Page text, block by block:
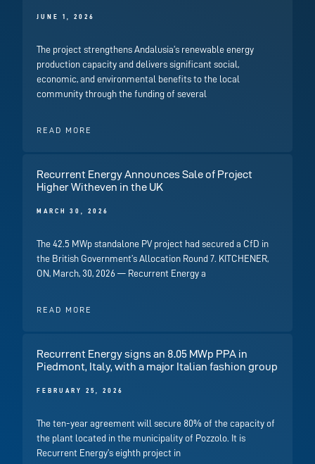
JUNE 1, 2026
The project strengthens Andalusia’s renewable energy
production capacity and delivers significant social,
economic, and environmental benefits to the local
community through the funding of several
READ MORE
Recurrent Energy Announces Sale of Project
Higher Witheven in the UK
MARCH 30, 2026
The 42.5 MWp standalone PV project had secured a CfD in
the British Government’s Allocation Round 7. KITCHENER,
ON, March, 30, 2026 — Recurrent Energy a
READ MORE
Recurrent Energy signs an 8.05 MWp PPA in
Piedmont, Italy, with a major Italian fashion group
FEBRUARY 25, 2026
The ten-year agreement will secure 80% of the capacity of
the plant located in the municipality of Pozzolo. It is
Recurrent Energy’s eighth project in